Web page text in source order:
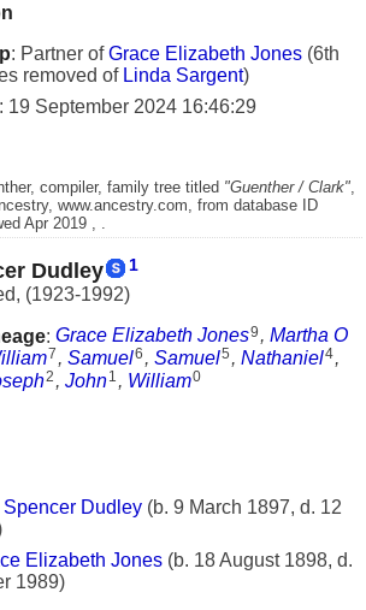
: Partner ofGrace Elizabeth Jones (6th
removed of Linda Sargent)
: 19 September 2024 16:46:29
compiler, family tree titled "Guenther / Clark"
www.ancestry.com, from database ID
Apr 2019 , .
Dudley 1
, (1923-1992)
: Grace Elizabeth Jones9 , Martha O
7 , Samuel6 , Samuel5 , Nathaniel4,
2 , John1 , William0
Spencer Dudley (b. 9 March 1897, d. 12
Elizabeth Jones (b. 18 August 1898, d.
1989)